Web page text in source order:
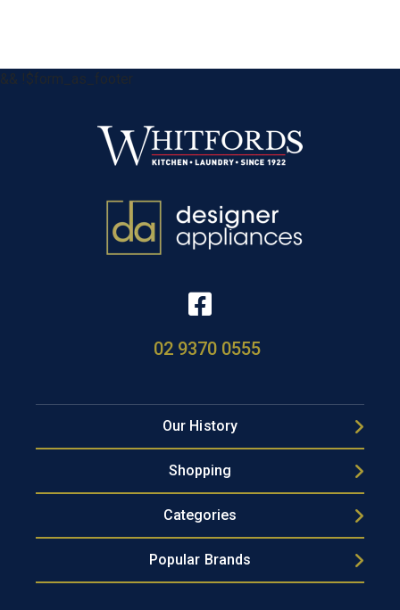
&& !$form_as_footer
02 9370 0555
Our History
Shopping
Categories
Popular Brands